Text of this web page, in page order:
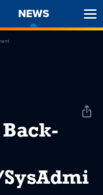
NEWS
Back-
Share